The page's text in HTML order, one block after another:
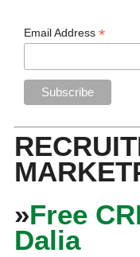
Email Address*
»Free
Dalia